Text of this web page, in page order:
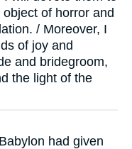
of horror and
/ Moreover, I
of joy and
and bridegroom,
the light of the
had given